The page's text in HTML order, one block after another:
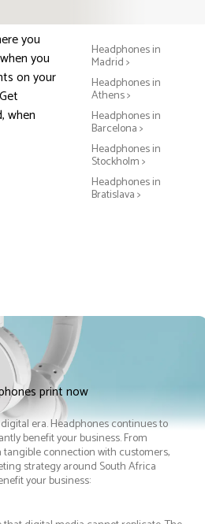
you
you
on your
when
Headphones in
Madrid >
Headphones in
Athens >
Headphones in
Barcelona >
Headphones in
Stockholm >
Headphones in
Bratislava >
print now
era. Headphones continues to
benefit your business. From
connection with customers,
strategy around South Africa
your business: